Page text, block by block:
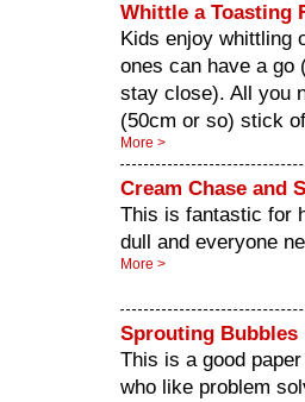
Whittle a Toasting
Kids enjoy whittling
ones can have a go
stay close). All you
(50cm or so) stick
More >
Cream Chase and
This is fantastic for
dull and everyone
More >
Sprouting Bubbles
This is a good
who like problem